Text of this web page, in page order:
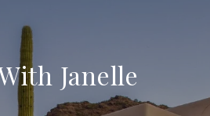
Janelle